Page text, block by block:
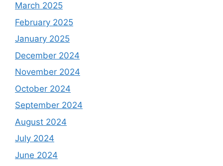
March 2025
February 2025
January 2025
December 2024
November 2024
October 2024
September 2024
August 2024
July 2024
June 2024